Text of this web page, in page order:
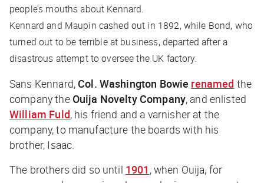
people’s mouths about Kennard.
Kennard and Maupin cashed out in 1892, while Bond, who
turned out to be terrible at business, departed after a
disastrous attempt to oversee the UK factory.
Sans Kennard,Col. Washington Bowie renamed the
company theOuija Novelty Company, and enlisted
William Fuld, his friend and a varnisher at the
company, to manufacture the boards with his
brother, Isaac.
The brothers did so until 1901 , when Ouija, for